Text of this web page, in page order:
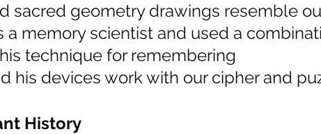
sacred geometry drawings resemble
a memory scientist and used a
technique for remembering
his devices work with our cipher and
History